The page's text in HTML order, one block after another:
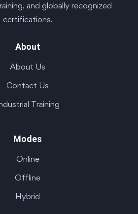
and globally recognized
certifications.
About
About Us
Contact Us
Training
Modes
Online
Offline
Hybrid